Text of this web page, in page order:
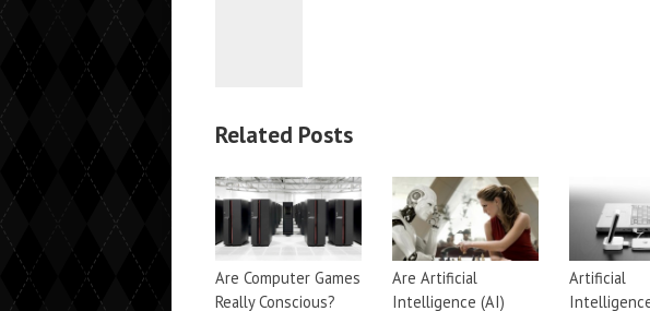
Related Posts
Are Computer Games
Really Conscious?
Are Artificial
Intelligence (AI)
Artificial